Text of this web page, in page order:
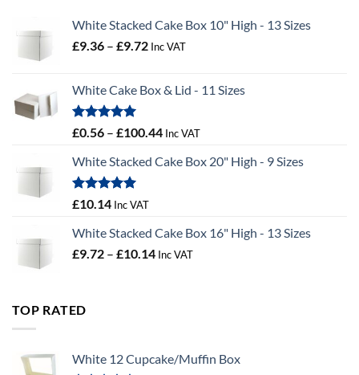
White Stacked Cake Box 10" High - 13 Sizes
£9.36 – £9.72Price
through
Inc VAT
White Cake Box & Lid - 11 Sizes
Rated
5.00
£0.56 – £100.44Price
£0.56
Inc VAT
White Stacked Cake Box 20" High - 9 Sizes
Rated5.00
£10.14 Inc VAT
White Stacked Cake Box 16" High - 13 Sizes
£9.72 – £10.14Price
Inc VAT
TOP RATED
White 12 Cupcake/Muffin Box